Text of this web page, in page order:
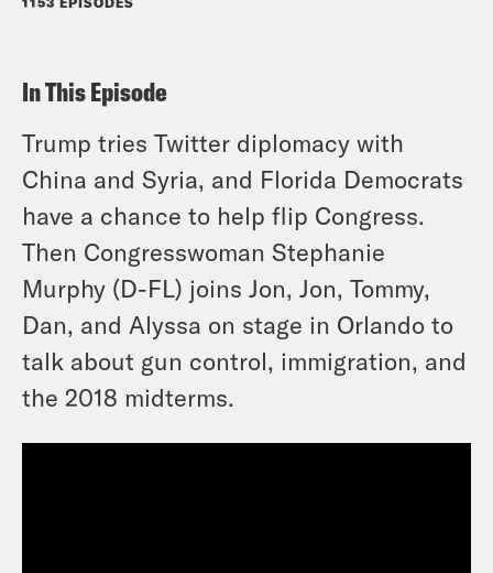
In This Episode
Trump tries Twitter diplomacy with
China and Syria, and Florida Democrats
have a chance to help flip Congress.
Then Congresswoman Stephanie
Murphy (D-FL) joins Jon, Jon, Tommy,
Dan, and Alyssa on stage in Orlando to
talk about gun control, immigration, and
the 2018 midterms.